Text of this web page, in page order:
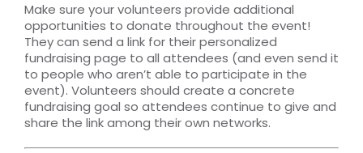
Make sure your volunteers provide additional
opportunities to donate throughout the event!
They can send a link for their personalized
fundraising page to all attendees (and even send it
to people who aren’t able to participate in the
event). Volunteers should create a concrete
fundraising goal so attendees continue to give and
share the link among their own networks.